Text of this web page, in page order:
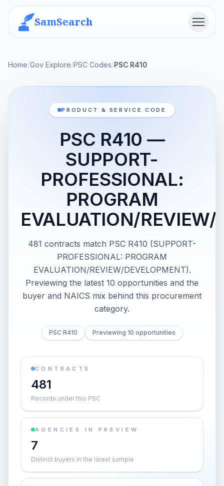
SamSearch Menu
Home/Gov Explore/PSC Codes/PSC R410
PRODUCT & SERVICE CODE
PSC R410 —
SUPPORT-
PROFESSIONAL:
PROGRAM
EVALUATION/REVIEW/
481 contracts match PSC R410 (SUPPORT-
PROFESSIONAL: PROGRAM
EVALUATION/REVIEW/DEVELOPMENT).
Previewing the latest 10 opportunities and the
buyer and NAICS mix behind this procurement
category.
PSC R410 Previewing 10 opportunities
CONTRACTS
481
Records under this PSC
AGENCIES IN PREVIEW
7
Distinct buyers in the latest sample